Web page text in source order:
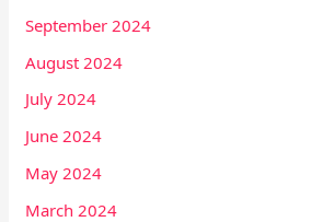
September 2024
August 2024
July 2024
June 2024
May 2024
March 2024